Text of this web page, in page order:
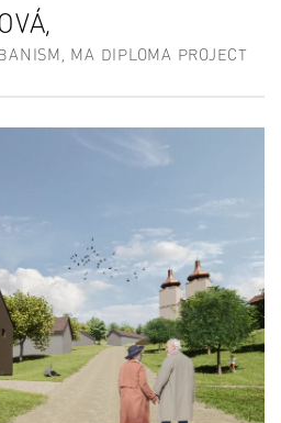
MA DIPLOMA PROJECT